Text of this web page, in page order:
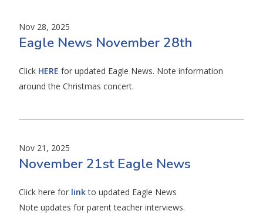
Nov 28, 2025
Eagle News November 28th
Click HERE for updated Eagle News. Note information
around the Christmas concert.
Nov 21, 2025
November 21st Eagle News
Click here for linkto updated Eagle News
Note updates for parent teacher interviews.